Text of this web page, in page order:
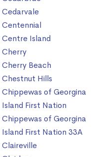
Cedarvale
Centennial
Centre Island
Cherry
Cherry Beach
Chestnut Hills
Chippewas of Georgina
Island First Nation
Chippewas of Georgina
Island First Nation 33A
Claireville